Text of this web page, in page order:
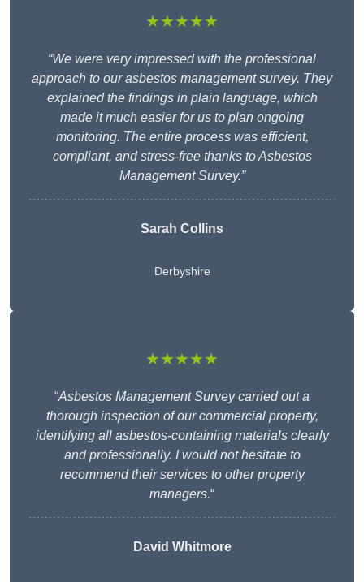
★★★★★
“We were very impressed with the professional
approach to our asbestos management survey. They
explained the findings in plain language, which
made it much easier for us to plan ongoing
monitoring. The entire process was efficient,
compliant, and stress-free thanks to Asbestos
Management Survey.”
Sarah Collins
Derbyshire
★★★★★
“Asbestos Management Survey carried out a
thorough inspection of our commercial property,
identifying all asbestos-containing materials clearly
and professionally. I would not hesitate to
recommend their services to other property
managers.“
David Whitmore